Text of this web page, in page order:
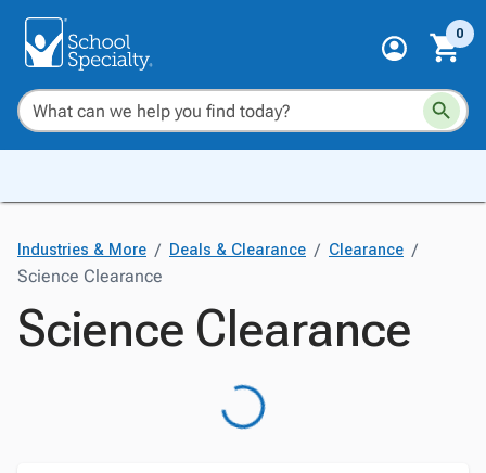
0
Industries & More / Deals & Clearance / Clearance /
Science Clearance
Science Clearance